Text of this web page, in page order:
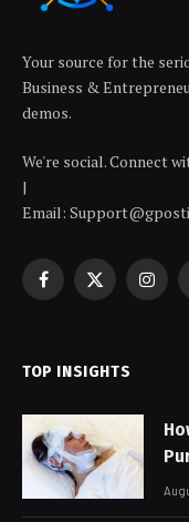
Your source for the
Business &
demos.
We're social. Connect
|
Email:
Facebook
X
TOP INSIGHTS